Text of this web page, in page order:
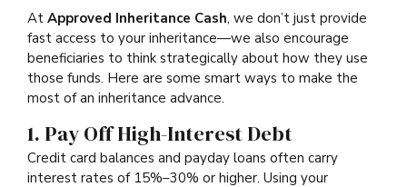
At Approved Inheritance Cash, we don’t just provide
fast access to your inheritance—we also encourage
beneficiaries to think strategically about how they use
those funds. Here are some smart ways to make the
most of an inheritance advance.
1. Pay Off High-Interest Debt
Credit card balances and payday loans often carry
interest rates of 15%–30% or higher. Using your